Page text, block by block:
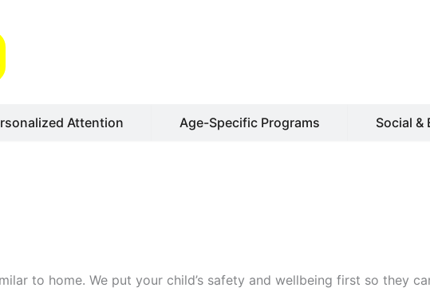
Attention Age-Specific Programs Social &
to home. We put your child’s safety and wellbeing first so they